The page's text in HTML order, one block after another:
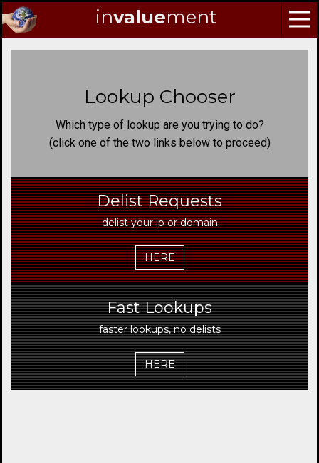
invaluement
Lookup Chooser
Which type of lookup are you trying to do?
(click one of the two links below to proceed)
Delist Requests
delist your ip or domain
HERE
Fast Lookups
faster lookups, no delists
HERE